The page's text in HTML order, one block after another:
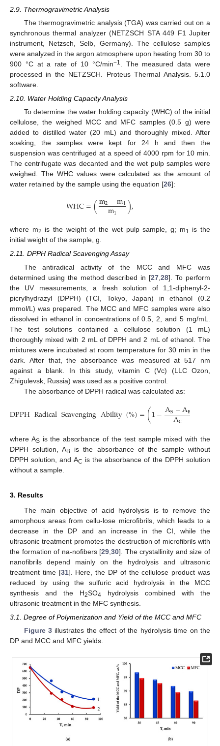
2.9. Thermogravimetric Analysis
The thermogravimetric analysis (TGA) was carried out on a
synchronous thermal analyzer (NETZSCH STA 449 F1 Jupiter
instrument, Netzsch, Selb, Germany). The cellulose samples
were analyzed in the argon atmosphere upon heating from 30 to
900 °C at a rate of 10 °C/min−1
. The measured data were
processed in the NETZSCH. Proteus Thermal Analysis. 5.1.0
software.
2.10. Water Holding Capacity Analysis
To determine the water holding capacity (WHC) of the initial
cellulose, the weighed MCC and MFC samples (0.5 g) were
added to distilled water (20 mL) and thoroughly mixed. After
soaking, the samples were kept for 24 h and then the
suspension was centrifuged at a speed of 4000 rpm for 10 min.
The centrifugate was decanted and the wet pulp samples were
weighed. The WHC values were calculated as the amount of
water retained by the sample using the equation [26]:
WHC=(m2−m1
m1 ),
where m2 is the weight of the wet pulp sample, g; m1 is the
initial weight of the sample, g.
2.11. DPPH Radical Scavenging Assay
The antiradical activity of the MCC and MFC was
determined using the method described in [27 28]. To perform
the UV measurements, a fresh solution of 1,1-diphenyl-2-
picrylhydrazyl (DPPH) (TCI, Tokyo, Japan) in ethanol (0.2
mmol/L) was prepared. The MCC and MFC samples were also
dissolved in ethanol in concentrations of 0.5, 2, and 5 mg/mL.
The test solutions contained a cellulose solution (1 mL)
thoroughly mixed with 2 mL of DPPH and 2 mL of ethanol. The
mixtures were incubated at room temperature for 30 min in the
dark. After that, the absorbance was measured at 517 nm
against a blank. In this study, vitamin C (Vc) (LLC Ozon,
Zhigulevsk, Russia) was used as a positive control.
The absorbance of DPPH radical was calculated as:
DPPHRadicalScavengingAbility(%)=(1−AS−AB
AC
where AS is the absorbance of the test sample mixed with the
DPPH solution, AB is the absorbance of the sample without
DPPH solution, and AC is the absorbance of the DPPH solution
without a sample.
3. Results
The main objective of acid hydrolysis is to remove the
amorphous areas from cellu-lose microfibrils, which leads to a
decrease in the DP and an increase in the CI, while the
ultrasonic treatment promotes the destruction of microfibrils with
the formation of na-nofibers [29 ,30]. The crystallinity and size of
nanofibrils depend mainly on the hydrolysis and ultrasonic
treatment time [31]. Here, the DP of the cellulose product was
reduced by using the sulfuric acid hydrolysis in the MCC
synthesis and the H2SO4 hydrolysis combined with the
ultrasonic treatment in the MFC synthesis.
3.1. Degree of Polymerization and Yield of the MCC and MFC
Figure 3 illustrates the effect of the hydrolysis time on the
DP and MCC and MFC yields.